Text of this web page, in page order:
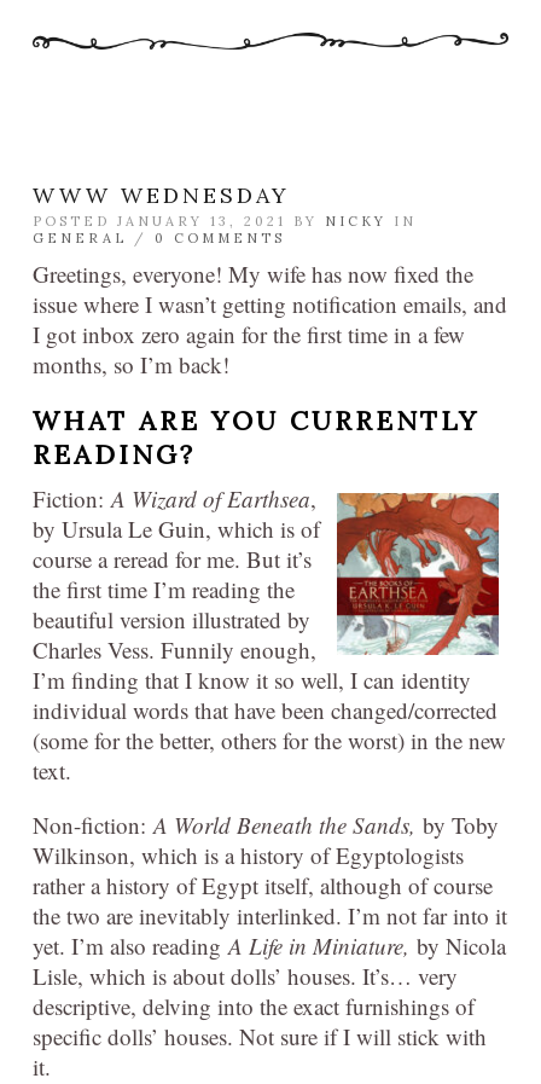
WWW WEDNESDAY
POSTED JANUARY 13, 2021 BY NICKY
IN
GENERAL
/ 0 COMMENTS
Greetings, everyone! My wife has now fixed the
issue where I wasn’t getting notification emails, and
I got inbox zero again for the first time in a few
months, so I’m back!
WHAT ARE YOU CURRENTLY
READING?
Fiction:A Wizard of Earthsea,
by Ursula Le Guin, which is of
course a reread for me. But it’s
the first time I’m reading the
beautiful version illustrated by
Charles Vess. Funnily enough,
I’m finding that I know it so well, I can identity
individual words that have been changed/corrected
(some for the better, others for the worst) in the new
text.
Non-fiction:A World Beneath the Sands, by Toby
Wilkinson, which is a history of Egyptologists
rather a history of Egypt itself, although of course
the two are inevitably interlinked. I’m not far into it
yet. I’m also readingA Life in Miniature, by Nicola
Lisle, which is about dolls’ houses. It’s… very
descriptive, delving into the exact furnishings of
specific dolls’ houses. Not sure if I will stick with
it.